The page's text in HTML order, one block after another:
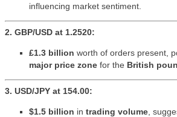
influencing market sentiment.
2. GBP/USD at 1.2520:
£1.3 billion worth of orders present,
major price zone for the British
3. USD/JPY at 154.00:
$1.5 billion in trading volume ,